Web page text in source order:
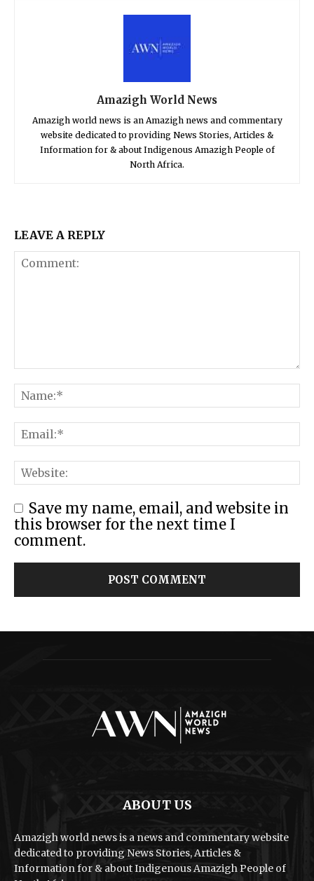
Amazigh World News
Amazigh world news is an Amazigh news and commentary
website dedicated to providing News Stories, Articles &
Information for & about Indigenous Amazigh People of
North Africa.
LEAVE A REPLY
Save my name, email, and website in
this browser for the next time I
comment.
ABOUT US
Amazigh world news is a news and commentary website
dedicated to providing News Stories, Articles &
Information for & about Indigenous Amazigh People of